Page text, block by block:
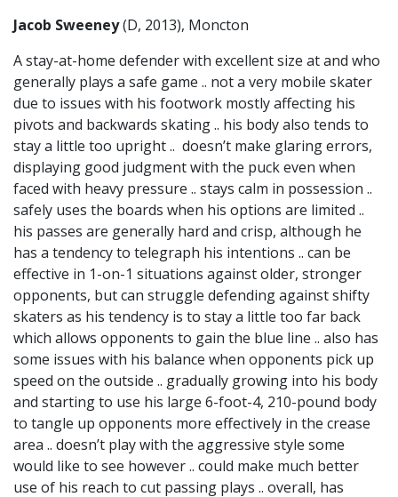
Jacob Sweeney(D, 2013), Moncton
A stay-at-home defender with excellent size at and who
generally plays a safe game .. not a very mobile skater
due to issues with his footwork mostly affecting his
pivots and backwards skating .. his body also tends to
stay a little too upright .. doesn’t make glaring errors,
displaying good judgment with the puck even when
faced with heavy pressure .. stays calm in possession ..
safely uses the boards when his options are limited ..
his passes are generally hard and crisp, although he
has a tendency to telegraph his intentions .. can be
effective in 1-on-1 situations against older, stronger
opponents, but can struggle defending against shifty
skaters as his tendency is to stay a little too far back
which allows opponents to gain the blue line .. also has
some issues with his balance when opponents pick up
speed on the outside .. gradually growing into his body
and starting to use his large 6-foot-4, 210-pound body
to tangle up opponents more effectively in the crease
area .. doesn’t play with the aggressive style some
would like to see however .. could make much better
use of his reach to cut passing plays .. overall, has